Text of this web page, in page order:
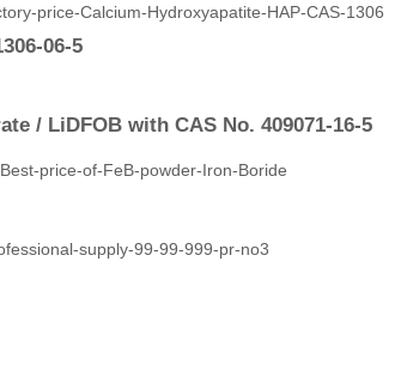
06-5
/ LiDFOB with CAS No. 409071-16-5